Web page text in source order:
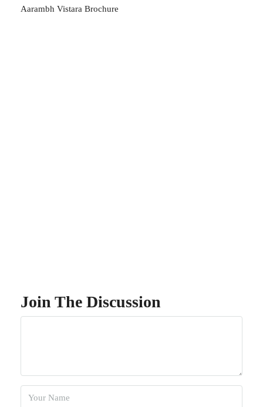
Aarambh Vistara Brochure
Join The Discussion